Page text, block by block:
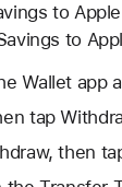
to
to
Wallet app
tap
then